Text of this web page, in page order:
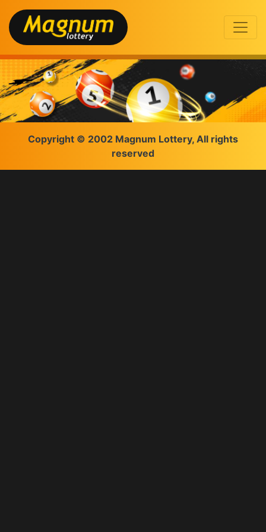
Copyright © 2002 Magnum Lottery, All rights
reserved